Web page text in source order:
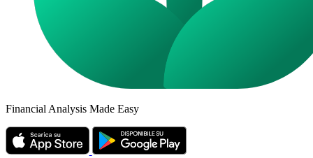
Financial Analysis Made Easy